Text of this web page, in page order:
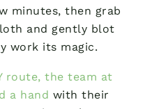
minutes, then grab
and gently blot
work its magic.
route, the team at
a hand with their